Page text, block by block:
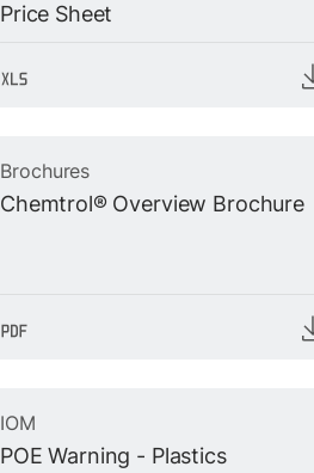
Price Sheet
Brochures
Chemtrol® Overview Brochure
IOM
POE Warning - Plastics